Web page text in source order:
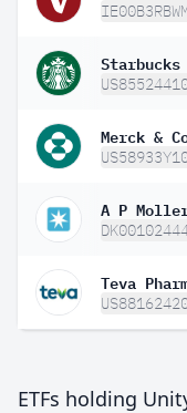
Starbucks
Merck &
A P
Teva
ETFs holding